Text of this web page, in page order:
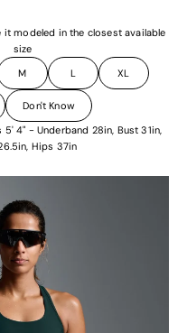
it modeled in the closest available
size
M L XL
Don't Know
4" - Underband 28in, Bust 31in,
Hips 37in